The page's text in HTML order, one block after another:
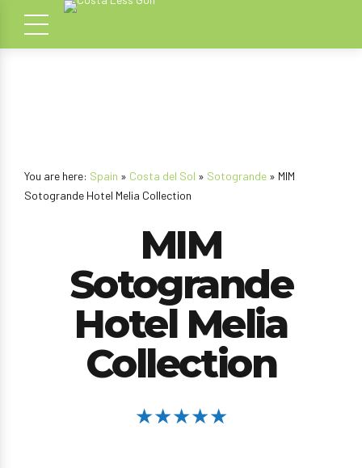
You are here: Spain » Costa del Sol » Sotogrande » MIM
Sotogrande Hotel Melia Collection
MIM
Sotogrande
Hotel Melia
Collection
★★★★★